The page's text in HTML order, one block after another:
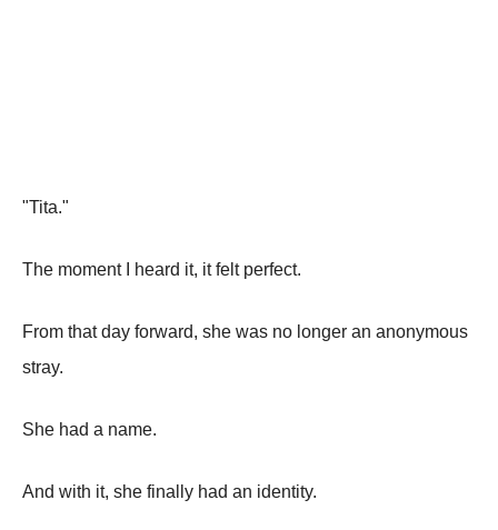
"Tita."
The moment I heard it, it felt perfect.
From that day forward, she was no longer an anonymous
stray.
She had a name.
And with it, she finally had an identity.